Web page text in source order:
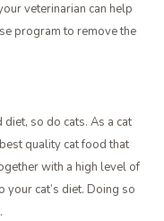
veterinarian can help
program to remove the
diet, so do cats. As a cat
quality cat food that
with a high level of
your cat’s diet. Doing so